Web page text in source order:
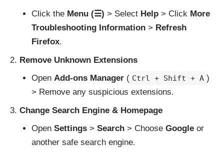
Click the Menu (☰) > Select Help> Click More
Troubleshooting Information> Refresh
Firefox.
Remove Unknown Extensions
Open Add-ons Manager( Ctrl + Shift + A )
> Remove any suspicious extensions.
Change Search Engine & Homepage
Open Settings> Search> Choose Googleor
another safe search engine.